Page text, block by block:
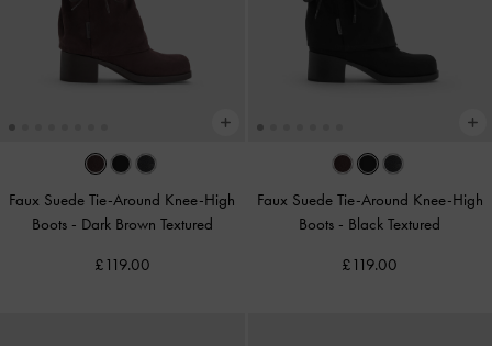
Faux Suede Tie-Around Knee-High
Boots - Dark Brown Textured
£119.00
Faux Suede Tie-Around Knee-High
Boots - Black Textured
£119.00